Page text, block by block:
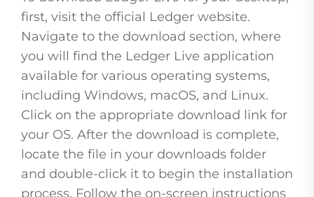
first, visit the official Ledger website.
Navigate to the download section, where
you will find the Ledger Live application
available for various operating systems,
including Windows, macOS, and Linux.
Click on the appropriate download link for
your OS. After the download is complete,
locate the file in your downloads folder
and double-click it to begin the installation
process. Follow the on-screen instructions